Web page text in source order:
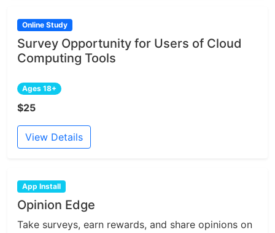
Online Study
Survey Opportunity for Users of Cloud
Computing Tools
Ages 18+
$25
View Details
App Install
Opinion Edge
Take surveys, earn rewards, and share opinions on